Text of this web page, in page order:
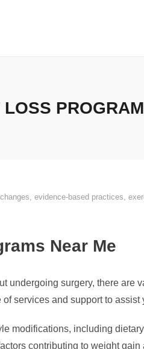
, evidence-based practices,
Near Me
undergoing surgery, there
services and support to
modifications, including
contributing to weight